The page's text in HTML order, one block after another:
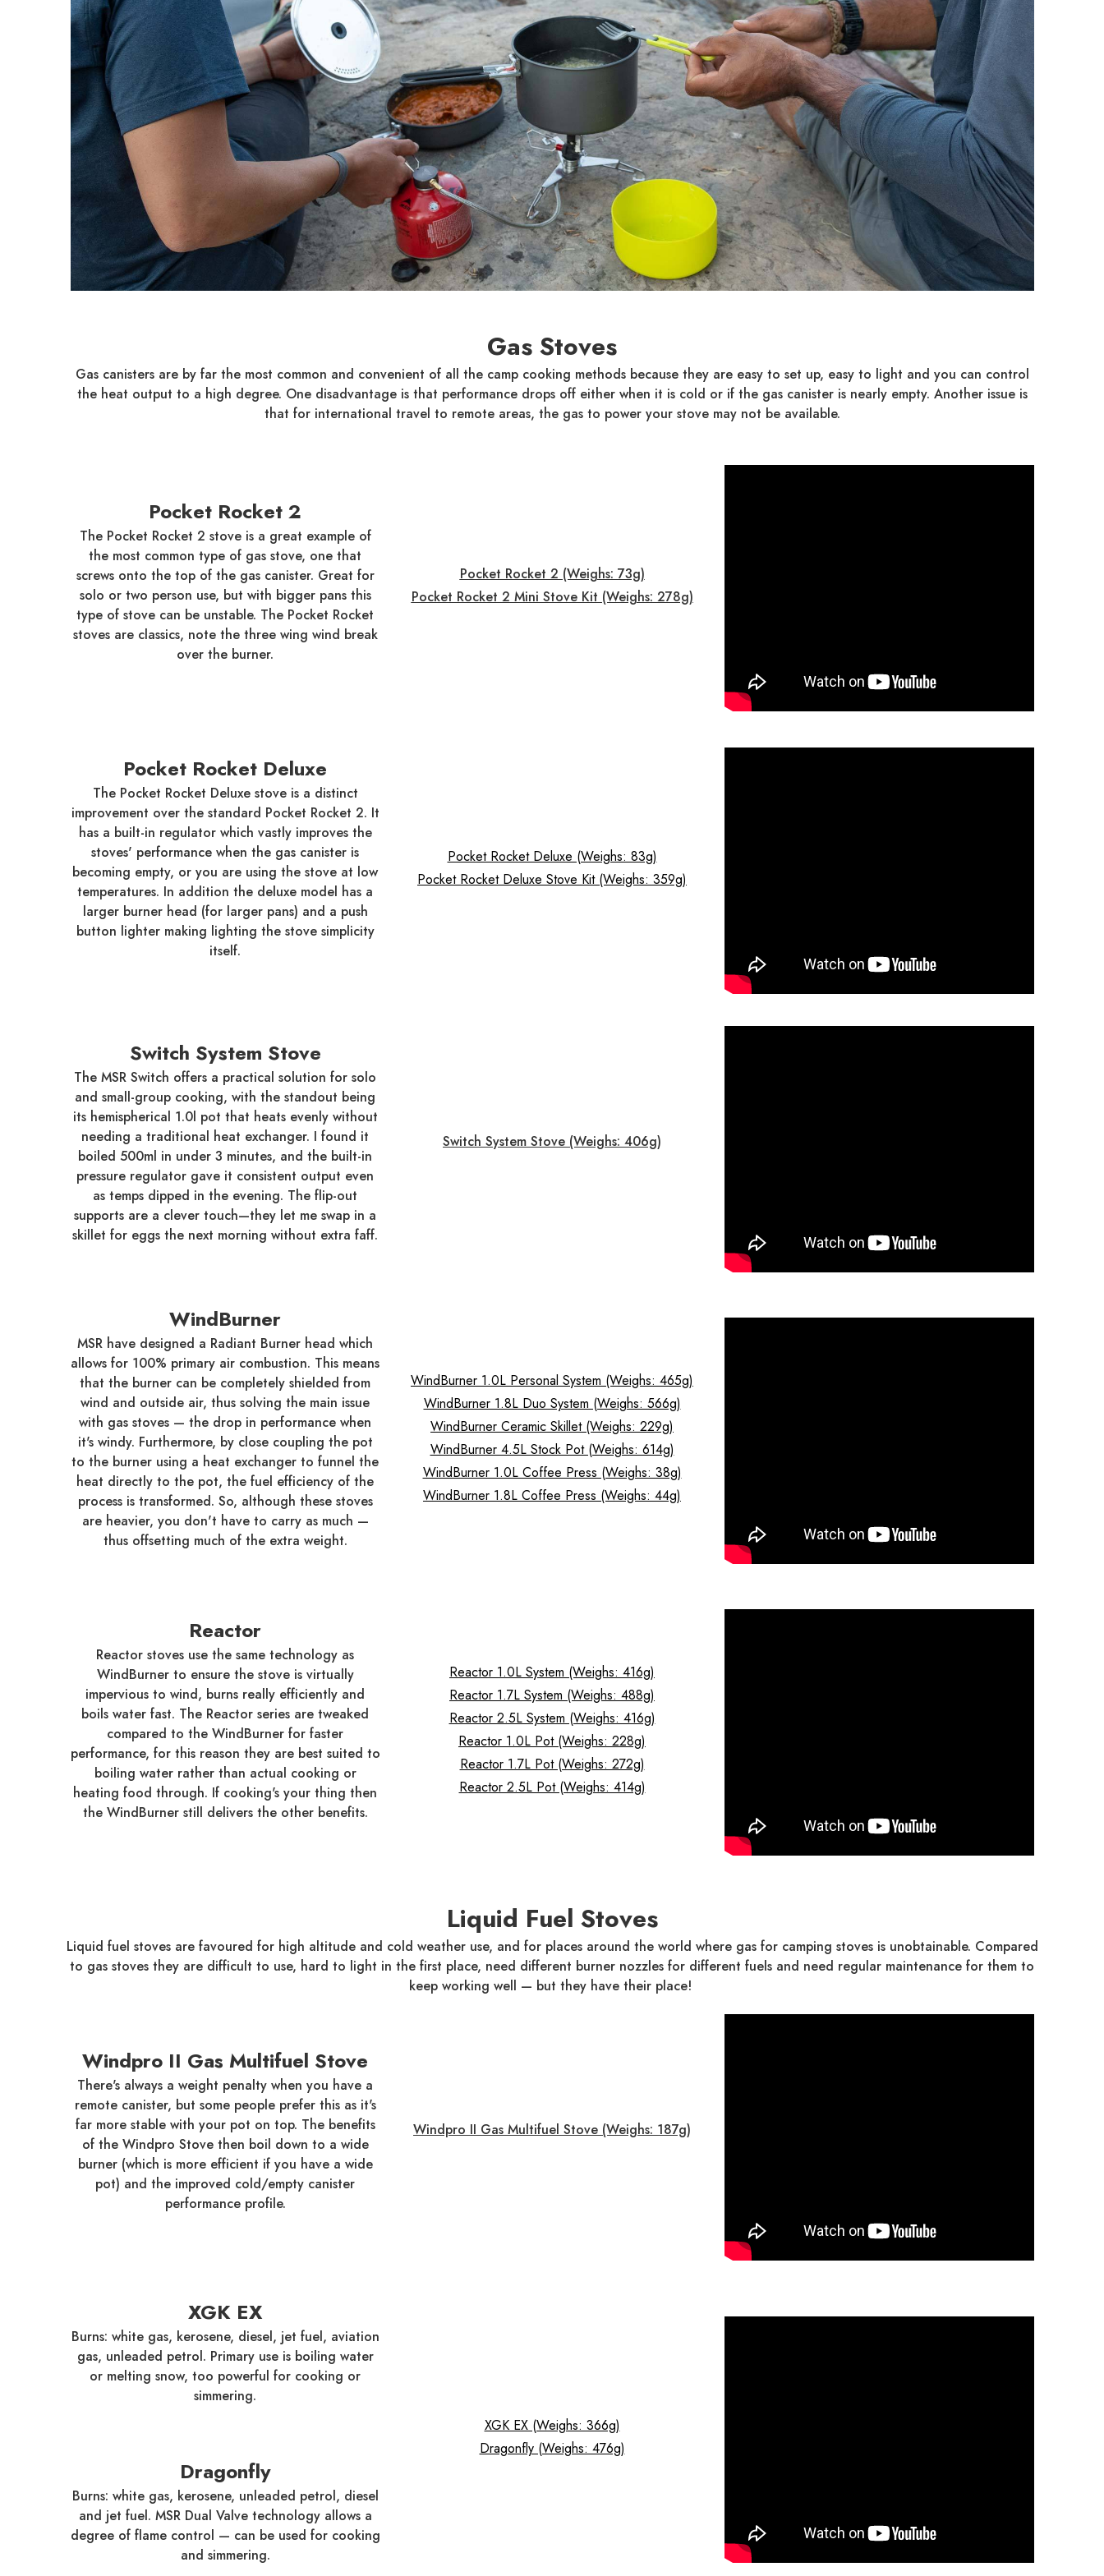
Gas Stoves
Gas canisters are by far the most common and convenient of all the camp cooking methods because they are easy to set up, easy to light and you can control
the heat output to a high degree. One disadvantage is that performance drops off either when it is cold or if the gas canister is nearly empty. Another issue is
that for international travel to remote areas, the gas to power your stove may not be available.
Pocket Rocket 2
The Pocket Rocket 2 stove is a great example of
the most common type of gas stove, one that
screws onto the top of the gas canister. Great for
solo or two person use, but with bigger pans this
type of stove can be unstable. The Pocket Rocket
stoves are classics, note the three wing wind break
over the burner.
Pocket Rocket 2 (Weighs: 73g)
Pocket Rocket 2 Mini Stove Kit (Weighs: 278g)
Pocket Rocket Deluxe
The Pocket Rocket Deluxe stove is a distinct
improvement over the standard Pocket Rocket 2. It
has a built-in regulator which vastly improves the
stoves' performance when the gas canister is
becoming empty, or you are using the stove at low
temperatures. In addition the deluxe model has a
larger burner head (for larger pans) and a push
button lighter making lighting the stove simplicity
itself.
Pocket Rocket Deluxe (Weighs: 83g)
Pocket Rocket Deluxe Stove Kit (Weighs: 359g)
Switch System Stove
The MSR Switch offers a practical solution for solo
and small-group cooking, with the standout being
its hemispherical 1.0l pot that heats evenly without
needing a traditional heat exchanger. I found it
boiled 500ml in under 3 minutes, and the built-in
pressure regulator gave it consistent output even
as temps dipped in the evening. The flip-out
supports are a clever touch—they let me swap in a
skillet for eggs the next morning without extra faff.
Switch System Stove (Weighs: 406g)
WindBurner
MSR have designed a Radiant Burner head which
allows for 100% primary air combustion. This means
that the burner can be completely shielded from
wind and outside air, thus solving the main issue
with gas stoves — the drop in performance when
it's windy. Furthermore, by close coupling the pot
to the burner using a heat exchanger to funnel the
heat directly to the pot, the fuel efficiency of the
process is transformed. So, although these stoves
are heavier, you don't have to carry as much —
thus offsetting much of the extra weight.
WindBurner 1.0L Personal System (Weighs: 465g)
WindBurner 1.8L Duo System (Weighs: 566g)
WindBurner Ceramic Skillet (Weighs: 229g)
WindBurner 4.5L Stock Pot (Weighs: 614g)
WindBurner 1.0L Coffee Press (Weighs: 38g)
WindBurner 1.8L Coffee Press (Weighs: 44g)
Reactor
Reactor stoves use the same technology as
WindBurner to ensure the stove is virtually
impervious to wind, burns really efficiently and
boils water fast. The Reactor series are tweaked
compared to the WindBurner for faster
performance, for this reason they are best suited to
boiling water rather than actual cooking or
heating food through. If cooking's your thing then
the WindBurner still delivers the other benefits.
Reactor 1.0L System (Weighs: 416g)
Reactor 1.7L System (Weighs: 488g)
Reactor 2.5L System (Weighs: 416g)
Reactor 1.0L Pot (Weighs: 228g)
Reactor 1.7L Pot (Weighs: 272g)
Reactor 2.5L Pot (Weighs: 414g)
Liquid Fuel Stoves
Liquid fuel stoves are favoured for high altitude and cold weather use, and for places around the world where gas for camping stoves is unobtainable. Compared
to gas stoves they are difficult to use, hard to light in the first place, need different burner nozzles for different fuels and need regular maintenance for them to
keep working well — but they have their place!
Windpro II Gas Multifuel Stove
There's always a weight penalty when you have a
remote canister, but some people prefer this as it's
far more stable with your pot on top. The benefits
of the Windpro Stove then boil down to a wide
burner (which is more efficient if you have a wide
pot) and the improved cold/empty canister
performance profile.
Windpro II Gas Multifuel Stove (Weighs: 187g)
XGK EX
Burns: white gas, kerosene, diesel, jet fuel, aviation
gas, unleaded petrol. Primary use is boiling water
or melting snow, too powerful for cooking or
simmering.
Dragonfly
Burns: white gas, kerosene, unleaded petrol, diesel
and jet fuel. MSR Dual Valve technology allows a
degree of flame control — can be used for cooking
and simmering.
XGK EX (Weighs: 366g)
Dragonfly (Weighs: 476g)